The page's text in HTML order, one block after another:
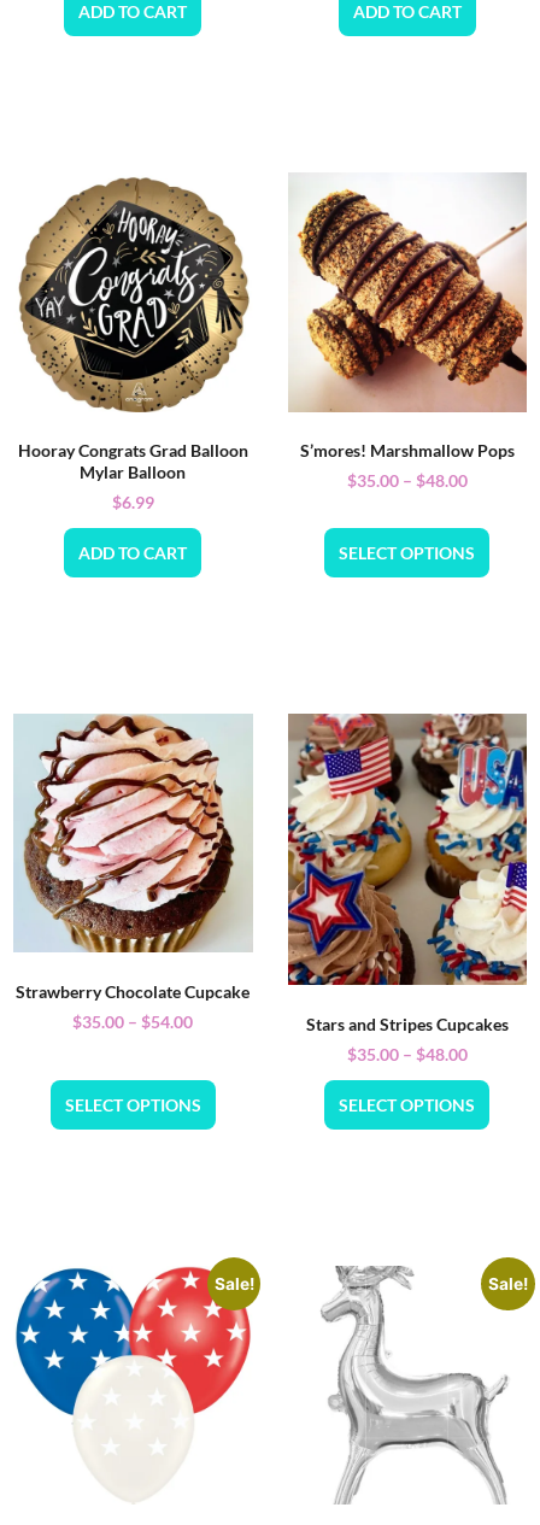
ADD TO CART ADD TO CART
Hooray Congrats Grad Balloon
Mylar Balloon
$6.99
ADD TO CART
S’mores! Marshmallow Pops
$35.00 – $48.00
SELECT OPTIONS
Strawberry Chocolate Cupcake
$35.00 – $54.00
SELECT OPTIONS
Stars and Stripes Cupcakes
$35.00 – $48.00
SELECT OPTIONS
Sale! Sale!